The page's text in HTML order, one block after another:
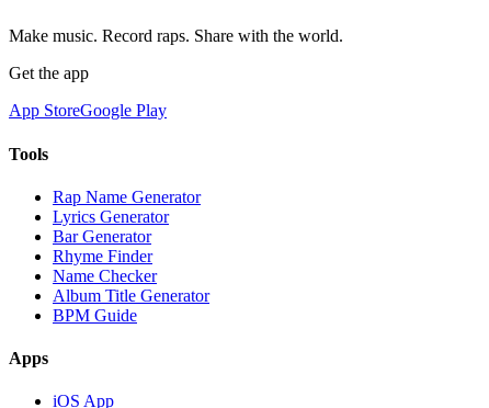
Make music. Record raps. Share with the world.
Get the app
App StoreGoogle Play
Tools
Rap Name Generator
Lyrics Generator
Bar Generator
Rhyme Finder
Name Checker
Album Title Generator
BPM Guide
Apps
iOS App